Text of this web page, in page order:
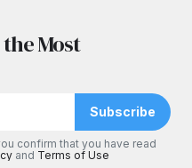
Most
Subscribe
confirm that you have read
and Terms of Use